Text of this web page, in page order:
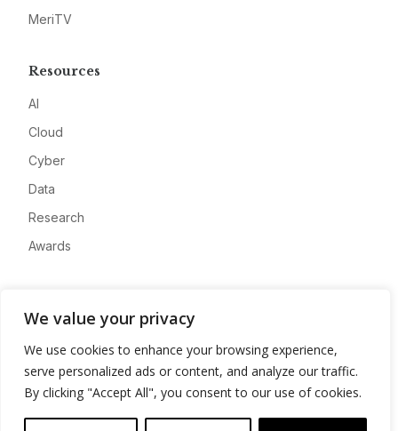
We value your privacy
We use cookies to enhance your browsing experience,
serve personalized ads or content, and analyze our traffic.
By clicking "Accept All", you consent to our use of cookies.
MeriTV
Resources
AI
Cloud
Cyber
Data
Research
Awards
Advertise
Contact
Privacy